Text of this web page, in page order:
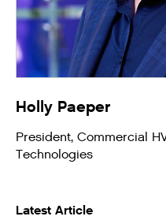
Holly Paeper
President, Commercial
Technologies
Latest Article